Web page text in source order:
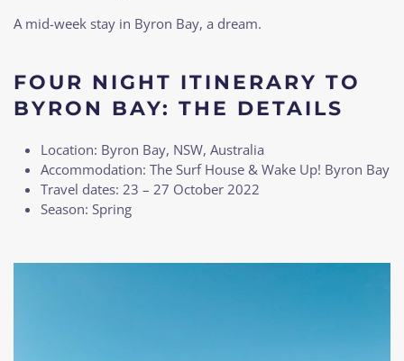
A mid-week stay in Byron Bay, a dream.
FOUR NIGHT ITINERARY TO
BYRON BAY: THE DETAILS
Location: Byron Bay, NSW, Australia
Accommodation: The Surf House & Wake Up! Byron Bay
Travel dates: 23 – 27 October 2022
Season: Spring